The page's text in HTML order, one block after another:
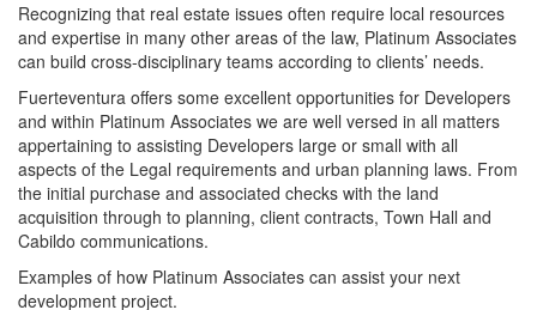
Recognizing that real estate issues often require local resources
and expertise in many other areas of the law, Platinum Associates
can build cross-disciplinary teams according to clients’ needs.
Fuerteventura offers some excellent opportunities for Developers
and within Platinum Associates we are well versed in all matters
appertaining to assisting Developers large or small with all
aspects of the Legal requirements and urban planning laws. From
the initial purchase and associated checks with the land
acquisition through to planning, client contracts, Town Hall and
Cabildo communications.
Examples of how Platinum Associates can assist your next
development project.